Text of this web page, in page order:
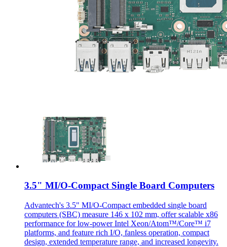
3.5" MI/O-Compact Single Board Computers
Advantech's 3.5" MI/O-Compact embedded single board
computers (SBC) measure 146 x 102 mm, offer scalable x86
performance for low-power Intel Xeon/Atom™/Core™ i7
platforms, and feature rich I/O, fanless operation, compact
design, extended temperature range, and increased longevity.